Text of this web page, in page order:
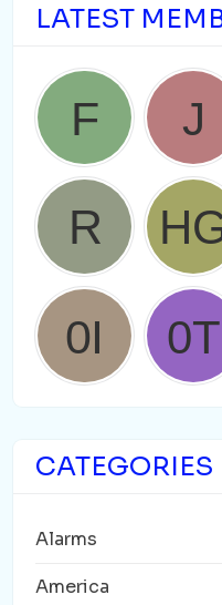
LATEST
CATEGORIES
Alarms
America